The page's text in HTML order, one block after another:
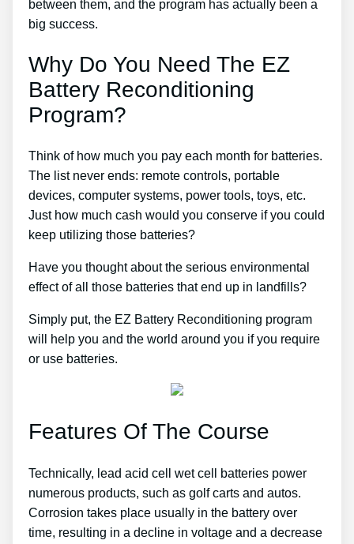
between them, and the program has actually been a
big success.
Why Do You Need The EZ
Battery Reconditioning
Program?
Think of how much you pay each month for batteries.
The list never ends: remote controls, portable
devices, computer systems, power tools, toys, etc.
Just how much cash would you conserve if you could
keep utilizing those batteries?
Have you thought about the serious environmental
effect of all those batteries that end up in landfills?
Simply put, the EZ Battery Reconditioning program
will help you and the world around you if you require
or use batteries.
Features Of The Course
Technically, lead acid cell wet cell batteries power
numerous products, such as golf carts and autos.
Corrosion takes place usually in the battery over
time, resulting in a decline in voltage and a decrease